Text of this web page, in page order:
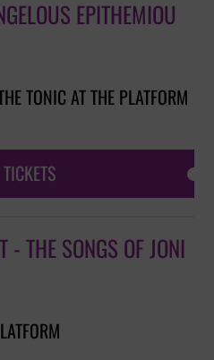
EPITHEMIOU
TONIC AT THE PLATFORM
- THE SONGS OF JONI